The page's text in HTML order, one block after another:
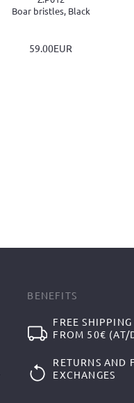
Boar bristles, Black
59.00EUR
BENEFITS
FREE SHIPPING
FROM 50€ (AT/
RETURNS AND
EXCHANGES